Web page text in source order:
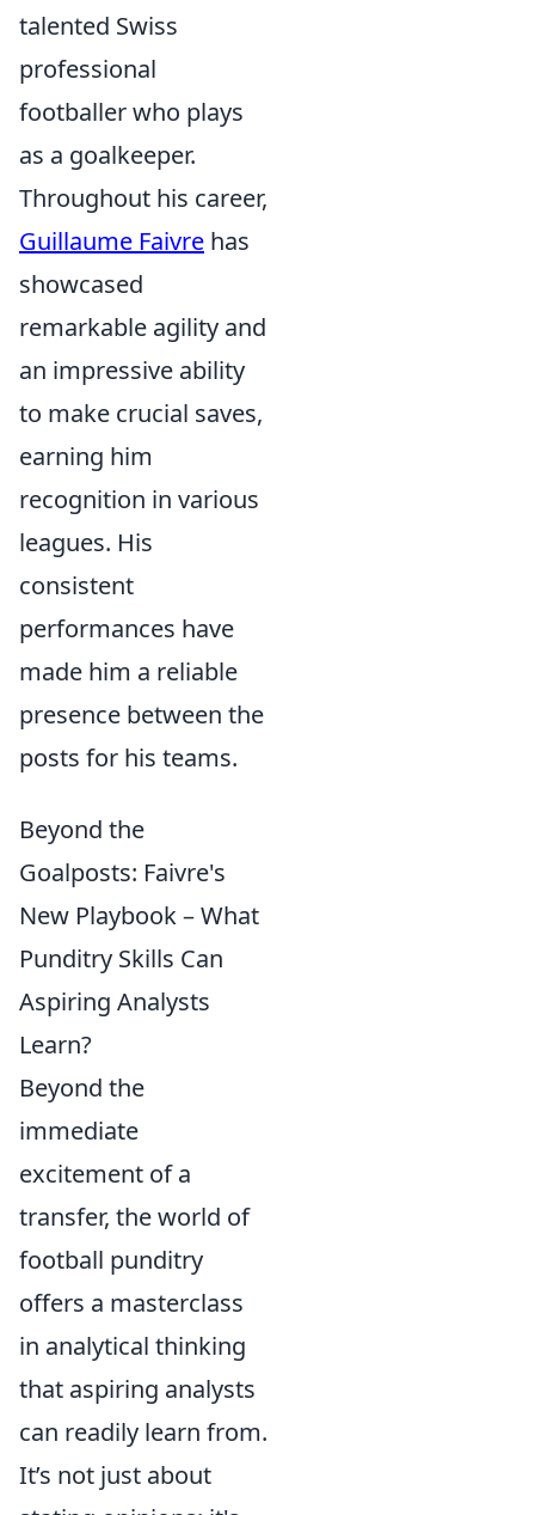
talented Swiss
professional
footballer who plays
as a goalkeeper.
Throughout his career,
Guillaume Faivre has
showcased
remarkable agility and
an impressive ability
to make crucial saves,
earning him
recognition in various
leagues. His
consistent
performances have
made him a reliable
presence between the
posts for his teams.
Beyond the
Goalposts: Faivre's
New Playbook – What
Punditry Skills Can
Aspiring Analysts
Learn?
Beyond the
immediate
excitement of a
transfer, the world of
football punditry
offers a masterclass
in analytical thinking
that aspiring analysts
can readily learn from.
It’s not just about